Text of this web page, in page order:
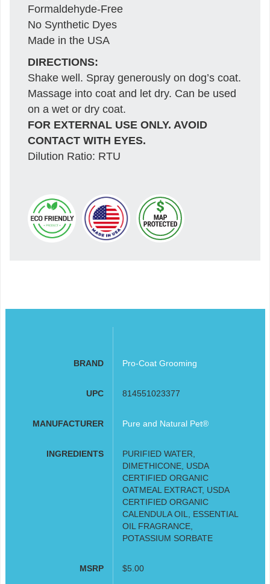
Formaldehyde-Free
No Synthetic Dyes
Made in the USA
DIRECTIONS:
Shake well. Spray generously on dog’s coat.
Massage into coat and let dry. Can be used
on a wet or dry coat.
FOR EXTERNAL USE ONLY. AVOID
CONTACT WITH EYES.
Dilution Ratio: RTU
BRAND Pro-Coat Grooming
UPC 814551023377
MANUFACTURER Pure and Natural Pet®
INGREDIENTS
PURIFIED WATER,
DIMETHICONE, USDA
CERTIFIED ORGANIC
OATMEAL EXTRACT, USDA
CERTIFIED ORGANIC
CALENDULA OIL, ESSENTIAL
OIL FRAGRANCE,
POTASSIUM SORBATE
MSRP $5.00